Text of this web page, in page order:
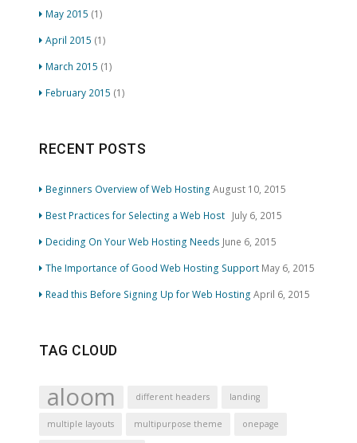
May 2015 (1)
April 2015 (1)
March 2015 (1)
February 2015 (1)
RECENT POSTS
Beginners Overview of Web Hosting August 10, 2015
Best Practices for Selecting a Web Host July 6, 2015
Deciding On Your Web Hosting Needs June 6, 2015
The Importance of Good Web Hosting Support May 6, 2015
Read this Before Signing Up for Web Hosting April 6, 2015
TAG CLOUD
aloom different headers landing
multiple layouts multipurpose theme onepage